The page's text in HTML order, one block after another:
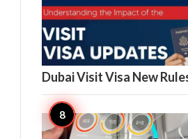
Dubai Visit Visa New